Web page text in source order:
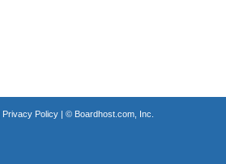
Privacy Policy| © Boardhost.com, Inc.